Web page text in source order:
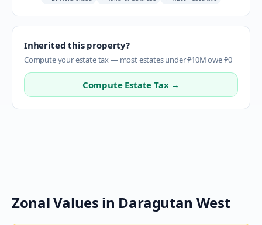
Inherited this property?
Compute your estate tax — most estates under ₱10M owe ₱0
Compute Estate Tax →
Zonal Values in Daragutan West